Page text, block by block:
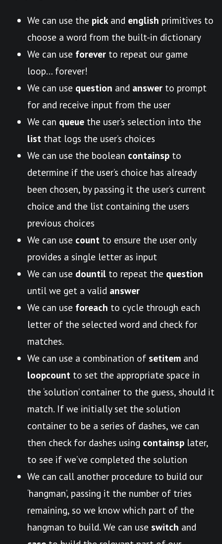
We can use the pickand english primitives to
choose a word from the built-in dictionary
We can use forever to repeat our game
loop… forever!
We can use question and answer to prompt
for and receive input from the user
We can queue the user’s selection into the
list that logs the user’s choices
We can use the boolean containsp to
determine if the user’s choice has already
been chosen, by passing it the user’s current
choice and the list containing the users
previous choices
We can use count to ensure the user only
provides a single letter as input
We can use dountil to repeat the question
until we get a valid answer
We can use foreach to cycle through each
letter of the selected word and check for
matches.
We can use a combination of setitem and
loopcount to set the appropriate space in
the ‘solution’ container to the guess, should it
match. If we initially set the solution
container to be a series of dashes, we can
then check for dashes using containsp later,
to see if we’ve completed the solution
We can call another procedure to build our
‘hangman’, passing it the number of tries
remaining, so we know which part of the
hangman to build. We can use switch and